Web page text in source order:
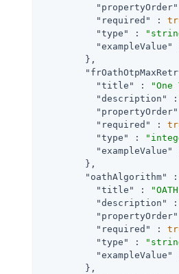
"propertyOrder"
"required"
:
"type"
:
"exampleValue"
        },
"title"
:
"One
"description"
:
"propertyOrder"
"required"
:
"type"
:
"exampleValue"
        },
"oathAlgorithm"
:
"title"
:
"description"
:
"propertyOrder"
"required"
:
"type"
:
"exampleValue"
        },